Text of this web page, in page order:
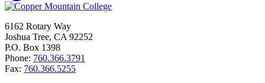
6162 Rotary Way
Joshua Tree, CA 92252
P.O. Box 1398
Phone: 760.366.3791
Fax: 760.366.5255